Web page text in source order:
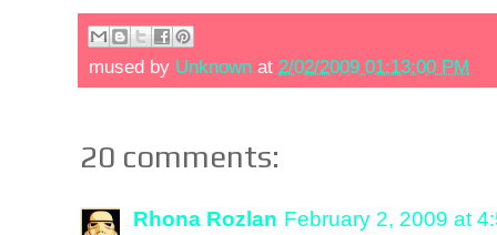
mused by Unknown at 2/02/2009 01:13:00 PM
20 comments:
Rhona Rozlan February 2, 2009 at